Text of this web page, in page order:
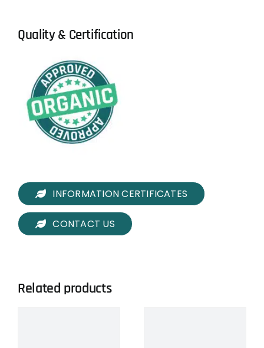
Quality & Certification
INFORMATION CERTIFICATES
CONTACT US
Related products